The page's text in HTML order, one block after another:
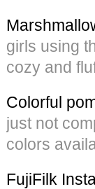
girls using
cozy and
Colorful
just not
colors
FujiFilk